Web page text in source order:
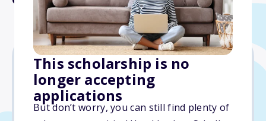
This scholarship is no
longer accepting
applications
But don’t worry, you can still find plenty of
Varies
Due: April 30, 2026